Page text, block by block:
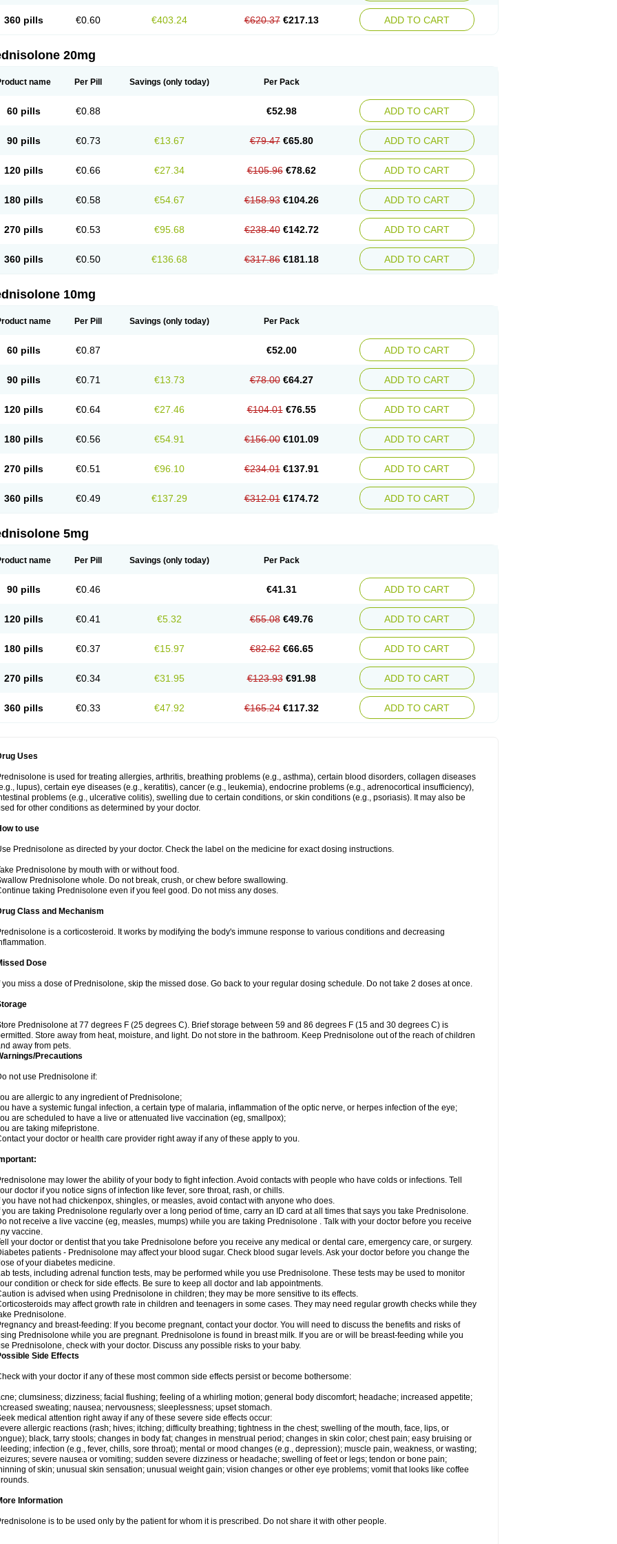
360 pills €0.60 €403.24 €620.37 €217.13 ADD TO CART
20mg
name Per Pill Savings (only today) Per Pack
60 pills €0.88 €52.98 ADD TO CART
90 pills €0.73 €13.67 €79.47 €65.80 ADD TO CART
120 pills €0.66 €27.34 €105.96 €78.62 ADD TO CART
180 pills €0.58 €54.67 €158.93 €104.26 ADD TO CART
270 pills €0.53 €95.68 €238.40 €142.72 ADD TO CART
360 pills €0.50 €136.68 €317.86 €181.18 ADD TO CART
10mg
name Per Pill Savings (only today) Per Pack
60 pills €0.87 €52.00 ADD TO CART
90 pills €0.71 €13.73 €78.00 €64.27 ADD TO CART
120 pills €0.64 €27.46 €104.01 €76.55 ADD TO CART
180 pills €0.56 €54.91 €156.00 €101.09 ADD TO CART
270 pills €0.51 €96.10 €234.01 €137.91 ADD TO CART
360 pills €0.49 €137.29 €312.01 €174.72 ADD TO CART
5mg
name Per Pill Savings (only today) Per Pack
90 pills €0.46 €41.31 ADD TO CART
120 pills €0.41 €5.32 €55.08 €49.76 ADD TO CART
180 pills €0.37 €15.97 €82.62 €66.65 ADD TO CART
270 pills €0.34 €31.95 €123.93 €91.98 ADD TO CART
360 pills €0.33 €47.92 €165.24 €117.32 ADD TO CART
Uses
is used for treating allergies, arthritis, breathing problems (e.g., asthma), certain blood disorders, collagen diseases
lupus), certain eye diseases (e.g., keratitis), cancer (e.g., leukemia), endocrine problems (e.g., adrenocortical insufficiency),
problems (e.g., ulcerative colitis), swelling due to certain conditions, or skin conditions (e.g., psoriasis). It may also be
for other conditions as determined by your doctor.
to use
Prednisolone as directed by your doctor. Check the label on the medicine for exact dosing instructions.
Prednisolone by mouth with or without food.
Prednisolone whole. Do not break, crush, or chew before swallowing.
taking Prednisolone even if you feel good. Do not miss any doses.
Class and Mechanism
is a corticosteroid. It works by modifying the body's immune response to various conditions and decreasing
Dose
you miss a dose of Prednisolone, skip the missed dose. Go back to your regular dosing schedule. Do not take 2 doses at once.
Prednisolone at 77 degrees F (25 degrees C). Brief storage between 59 and 86 degrees F (15 and 30 degrees C) is
Store away from heat, moisture, and light. Do not store in the bathroom. Keep Prednisolone out of the reach of children
away from pets.
Precautions
not use Prednisolone if:
are allergic to any ingredient of Prednisolone;
have a systemic fungal infection, a certain type of malaria, inflammation of the optic nerve, or herpes infection of the eye;
are scheduled to have a live or attenuated live vaccination (eg, smallpox);
are taking mifepristone.
your doctor or health care provider right away if any of these apply to you.
may lower the ability of your body to fight infection. Avoid contacts with people who have colds or infections. Tell
doctor if you notice signs of infection like fever, sore throat, rash, or chills.
you have not had chickenpox, shingles, or measles, avoid contact with anyone who does.
you are taking Prednisolone regularly over a long period of time, carry an ID card at all times that says you take Prednisolone.
not receive a live vaccine (eg, measles, mumps) while you are taking Prednisolone . Talk with your doctor before you receive
vaccine.
your doctor or dentist that you take Prednisolone before you receive any medical or dental care, emergency care, or surgery.
patients - Prednisolone may affect your blood sugar. Check blood sugar levels. Ask your doctor before you change the
of your diabetes medicine.
tests, including adrenal function tests, may be performed while you use Prednisolone. These tests may be used to monitor
condition or check for side effects. Be sure to keep all doctor and lab appointments.
is advised when using Prednisolone in children; they may be more sensitive to its effects.
may affect growth rate in children and teenagers in some cases. They may need regular growth checks while they
Prednisolone.
and breast-feeding: If you become pregnant, contact your doctor. You will need to discuss the benefits and risks of
Prednisolone while you are pregnant. Prednisolone is found in breast milk. If you are or will be breast-feeding while you
Prednisolone, check with your doctor. Discuss any possible risks to your baby.
Side Effects
with your doctor if any of these most common side effects persist or become bothersome:
clumsiness; dizziness; facial flushing; feeling of a whirling motion; general body discomfort; headache; increased appetite;
sweating; nausea; nervousness; sleeplessness; upset stomach.
medical attention right away if any of these severe side effects occur:
allergic reactions (rash; hives; itching; difficulty breathing; tightness in the chest; swelling of the mouth, face, lips, or
black, tarry stools; changes in body fat; changes in menstrual period; changes in skin color; chest pain; easy bruising or
infection (e.g., fever, chills, sore throat); mental or mood changes (e.g., depression); muscle pain, weakness, or wasting;
severe nausea or vomiting; sudden severe dizziness or headache; swelling of feet or legs; tendon or bone pain;
of skin; unusual skin sensation; unusual weight gain; vision changes or other eye problems; vomit that looks like coffee
Information
is to be used only by the patient for whom it is prescribed. Do not share it with other people.